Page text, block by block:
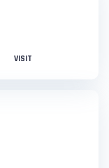
VISIT